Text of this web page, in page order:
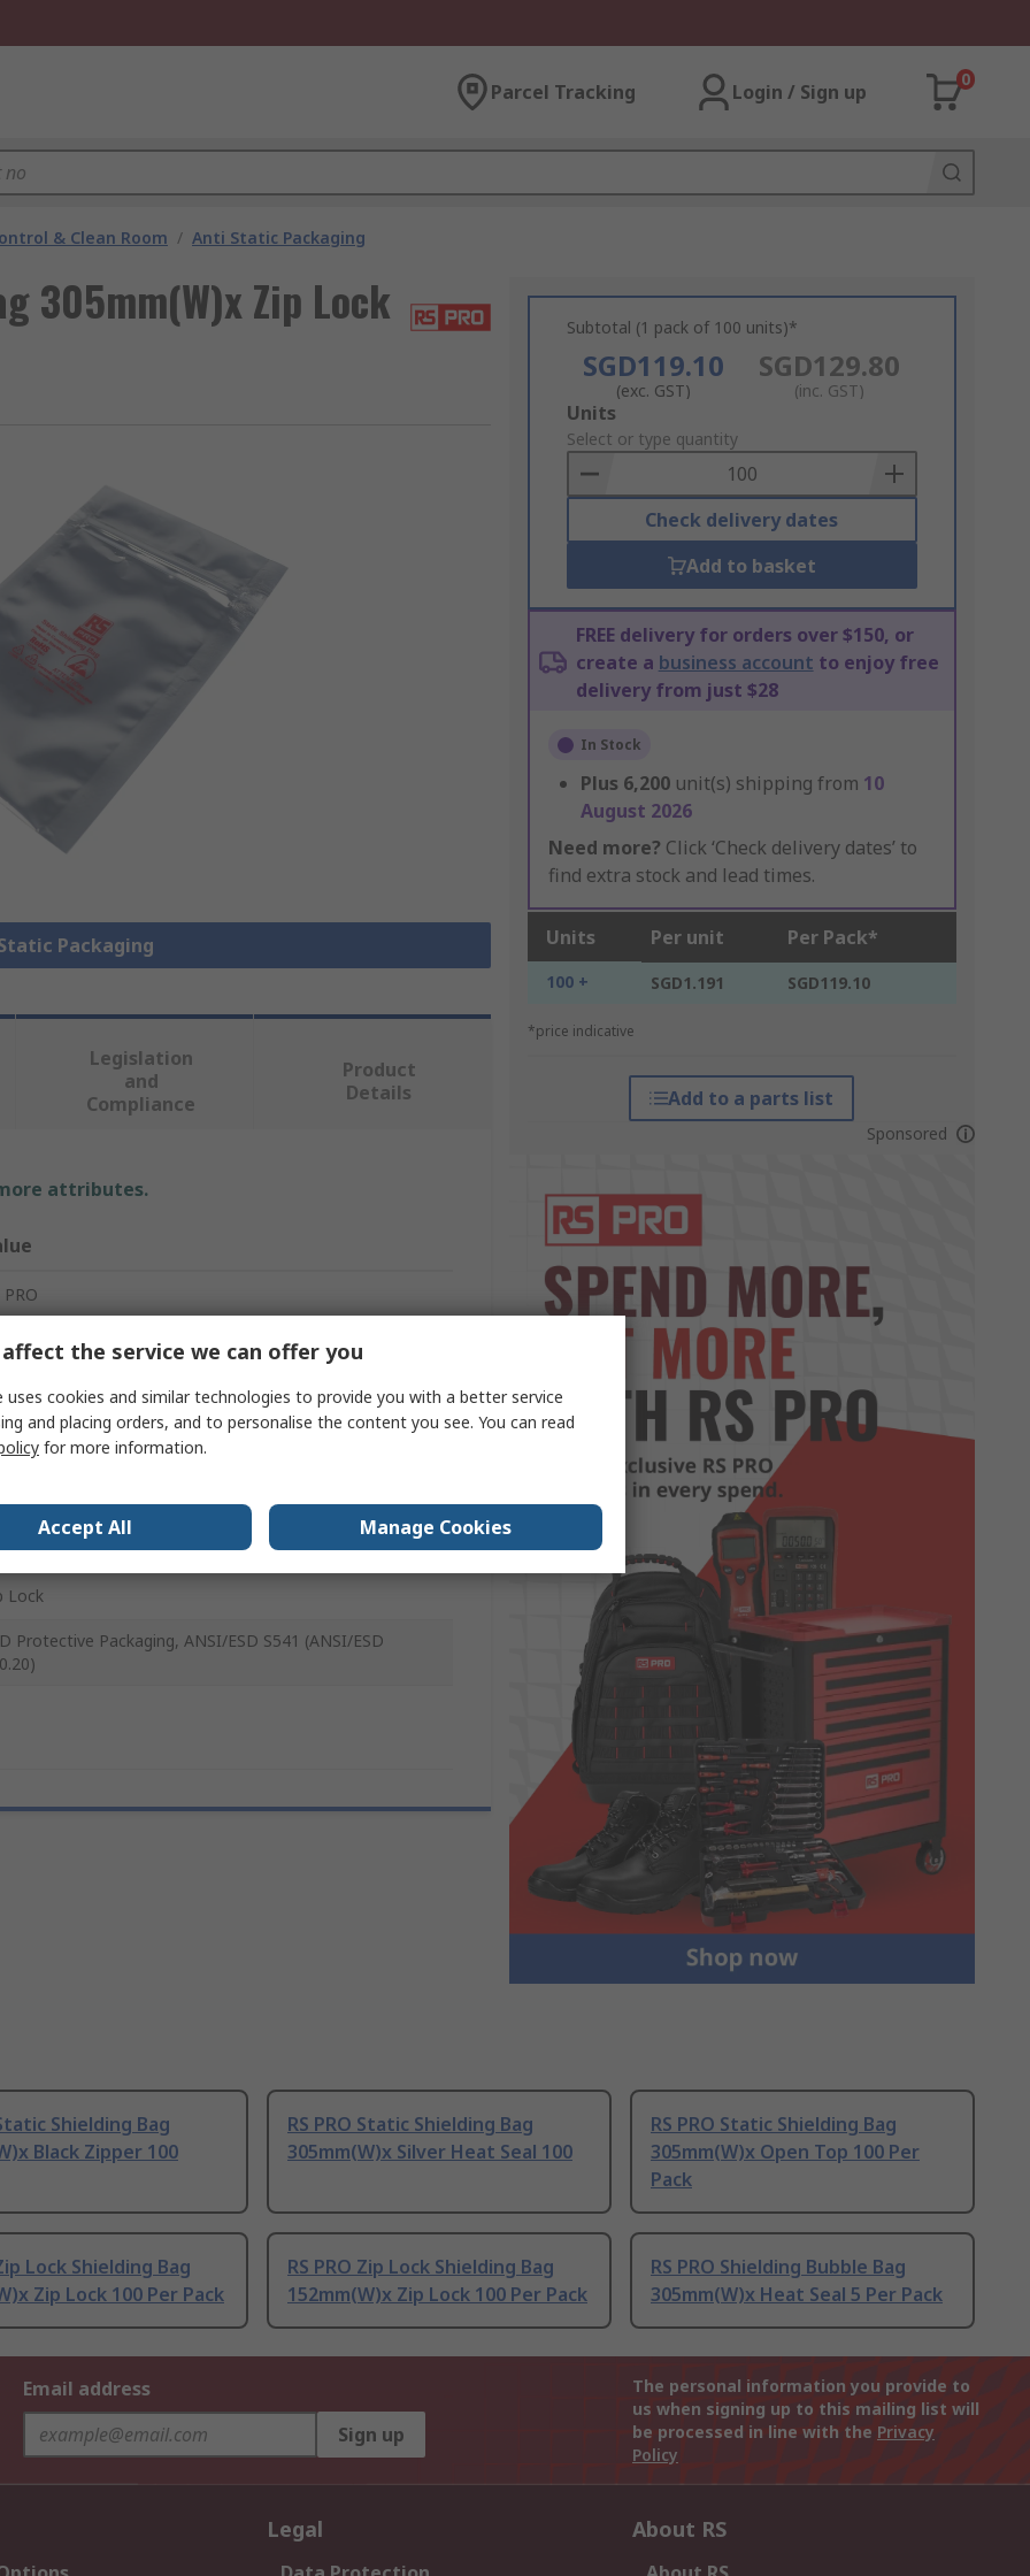
Parcel Tracking Login / Sign up
0
& Clean Room / Anti Static Packaging
305mm(W)x Zip Lock
Packaging
Subtotal (1 pack of 100 units)*
SGD119.10
(exc. GST)
SGD129.80
(inc. GST)
Add
to
Basket
Units
Select or type quantity
Check delivery dates
Add to basket
FREE delivery for orders over $150, or
create a business account to enjoy free
delivery from just $28
In Stock
Plus 6,200 unit(s) shipping from 10
August 2026
Need more? Click ‘Check delivery dates’ to
find extra stock and lead times.
Units Per unit Per Pack*
100 + SGD1.191 SGD119.10
*price indicative
Add to a parts list
Sponsored
Legislation
and
Compliance
Product
Details
attributes.
PRO
Static Bag
Shielding Bag
Lock
Protective Packaging, ANSI/ESD S541 (ANSI/ESD
Shielding Bag
Black Zipper 100
RS PRO Static Shielding Bag
305mm(W)x Silver Heat Seal 100
RS PRO Static Shielding Bag
305mm(W)x Open Top 100 Per
Pack
Lock Shielding Bag
Zip Lock 100 Per Pack
RS PRO Zip Lock Shielding Bag
152mm(W)x Zip Lock 100 Per Pack
RS PRO Shielding Bubble Bag
305mm(W)x Heat Seal 5 Per Pack
Email address
Sign up
The personal information you provide to
us when signing up to this mailing list will
be processed in line with the Privacy
Policy
Legal About RS
the service we can offer you
uses cookies and similar technologies to provide you with a better service
and placing orders, and to personalise the content you see. You can read
for more information.
Accept All Manage Cookies